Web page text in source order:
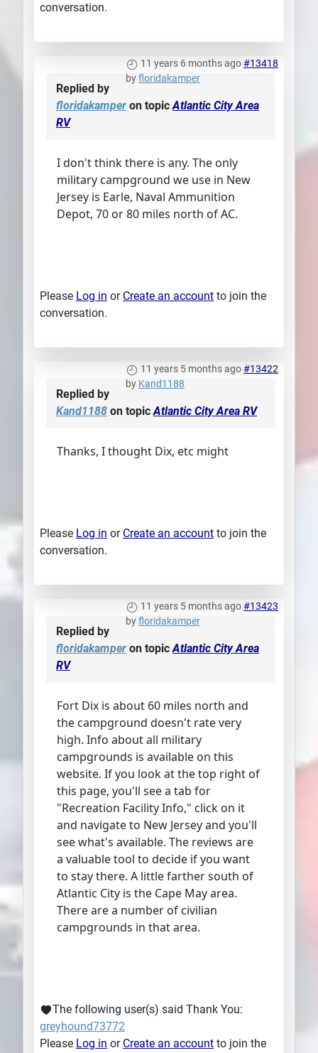
conversation.
11 years 6 months ago#13418
byfloridakamper
Replied by
floridakamper on topicAtlantic City Area
RV
I don't think there is any. The only
military campground we use in New
Jersey is Earle, Naval Ammunition
Depot, 70 or 80 miles north of AC.
Please Log in or Create an account to join the
conversation.
11 years 5 months ago#13422
by Kand1188
Replied by
Kand1188 on topicAtlantic City Area RV
Thanks, I thought Dix, etc might
Please Log in or Create an account to join the
conversation.
11 years 5 months ago#13423
byfloridakamper
Replied by
floridakamper on topicAtlantic City Area
RV
Fort Dix is about 60 miles north and
the campground doesn't rate very
high. Info about all military
campgrounds is available on this
website. If you look at the top right of
this page, you'll see a tab for
"Recreation Facility Info," click on it
and navigate to New Jersey and you'll
see what's available. The reviews are
a valuable tool to decide if you want
to stay there. A little farther south of
Atlantic City is the Cape May area.
There are a number of civilian
campgrounds in that area.
The following user(s) said Thank You:
greyhound73772
Please Log in or Create an account to join the